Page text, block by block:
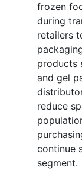
frozen
during
retailers
products
and gel
reduce
continue
segment.